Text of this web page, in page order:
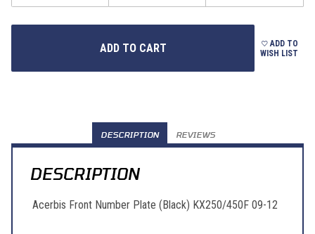
ADD TO
WISH LIST
DESCRIPTION REVIEWS
DESCRIPTION
Acerbis Front Number Plate (Black) KX250/450F 09-12